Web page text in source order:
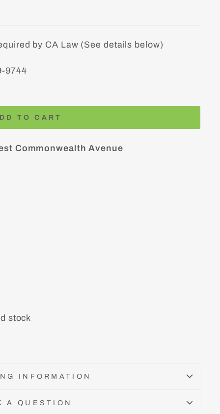
by CA Law (See details below)
9744
TO CART
Commonwealth Avenue
stock
INFORMATION
A QUESTION